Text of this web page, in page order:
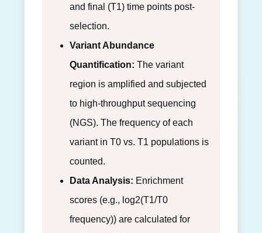
and final (T1) time points post-
selection.
Variant Abundance
Quantification: The variant
region is amplified and subjected
to high-throughput sequencing
(NGS). The frequency of each
variant in T0 vs. T1 populations is
counted.
Data Analysis: Enrichment
scores (e.g., log2(T1/T0
frequency)) are calculated for